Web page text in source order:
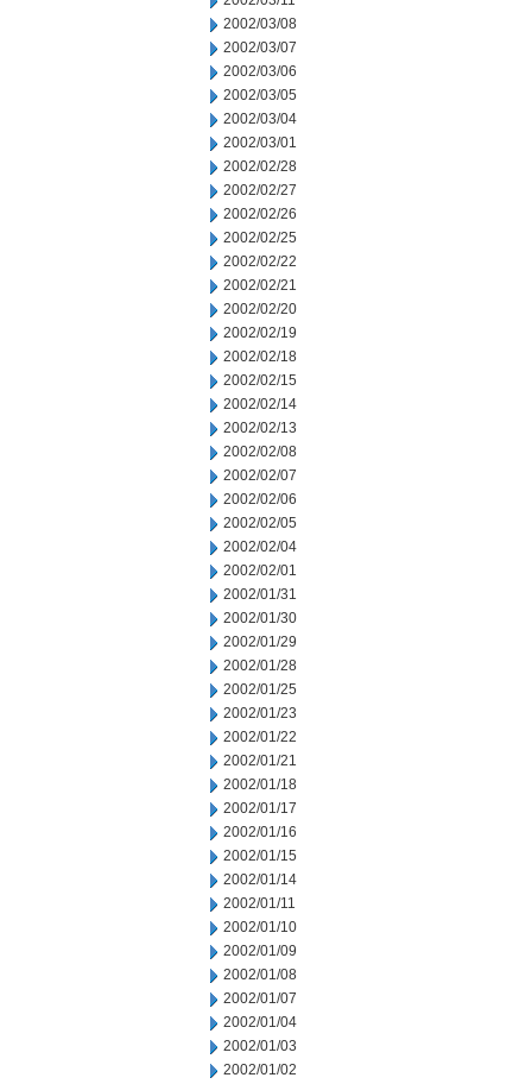
2002/03/08
2002/03/07
2002/03/06
2002/03/05
2002/03/04
2002/03/01
2002/02/28
2002/02/27
2002/02/26
2002/02/25
2002/02/22
2002/02/21
2002/02/20
2002/02/19
2002/02/18
2002/02/15
2002/02/14
2002/02/13
2002/02/08
2002/02/07
2002/02/06
2002/02/05
2002/02/04
2002/02/01
2002/01/31
2002/01/30
2002/01/29
2002/01/28
2002/01/25
2002/01/23
2002/01/22
2002/01/21
2002/01/18
2002/01/17
2002/01/16
2002/01/15
2002/01/14
2002/01/11
2002/01/10
2002/01/09
2002/01/08
2002/01/07
2002/01/04
2002/01/03
2002/01/02